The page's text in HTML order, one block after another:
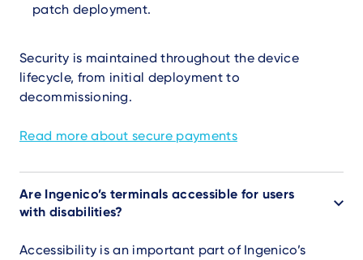
patch deployment.
Security is maintained throughout the device
lifecycle, from initial deployment to
decommissioning.
Read more about secure payments
Are Ingenico’s terminals accessible for users
with disabilities?
Accessibility is an important part of Ingenico’s